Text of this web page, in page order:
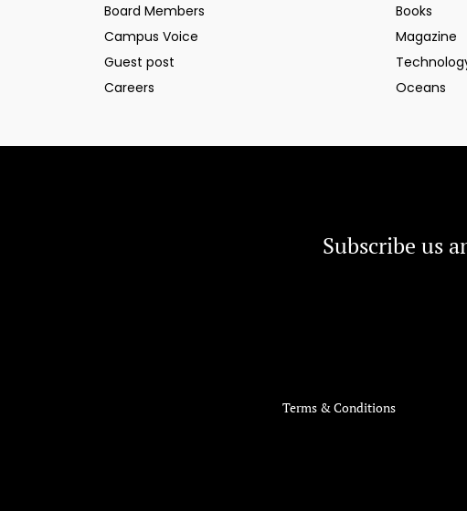
Board Members
Campus Voice
Guest post
Careers
Books
Magazine
Oceans
Subscribe us
Terms & Conditions